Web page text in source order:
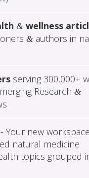
&wellness
&authors in
serving 300,000+
Research &
- Your new
natural medicine
topics grouped